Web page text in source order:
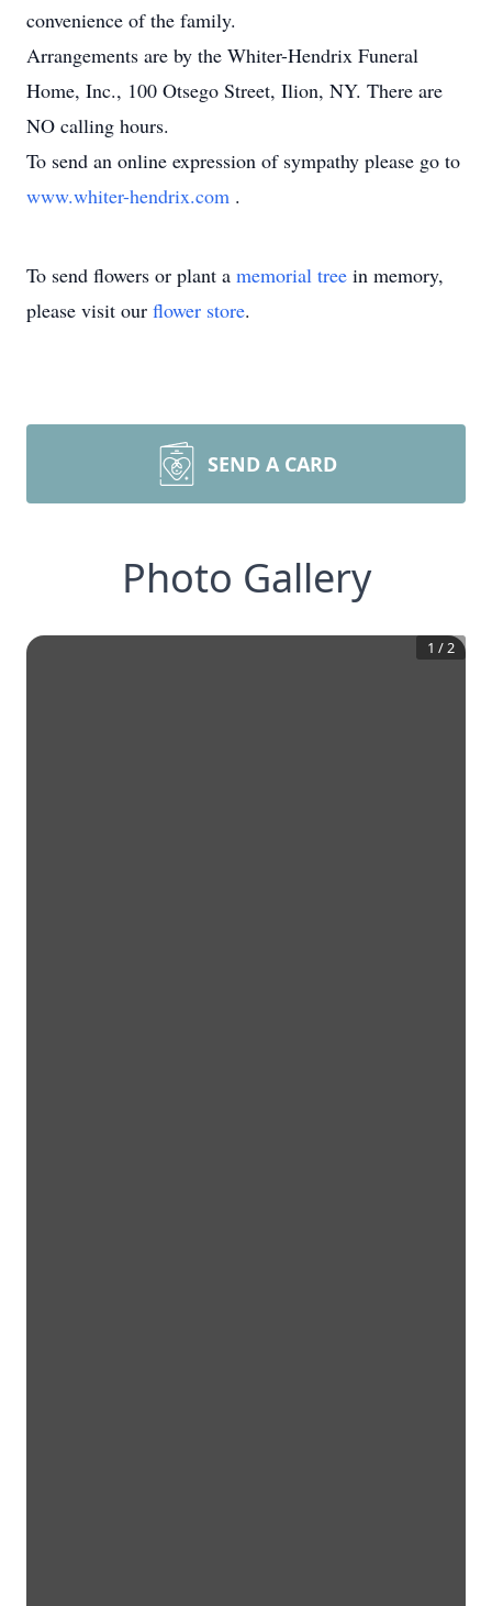
convenience of the family.
Arrangements are by the Whiter-Hendrix Funeral
Home, Inc., 100 Otsego Street, Ilion, NY. There are
NO calling hours.
To send an online expression of sympathy please go to
www.whiter-hendrix.com .
To send flowers or plant a memorial tree in memory,
please visit our flower store.
SEND A CARD
Photo Gallery
1 /2